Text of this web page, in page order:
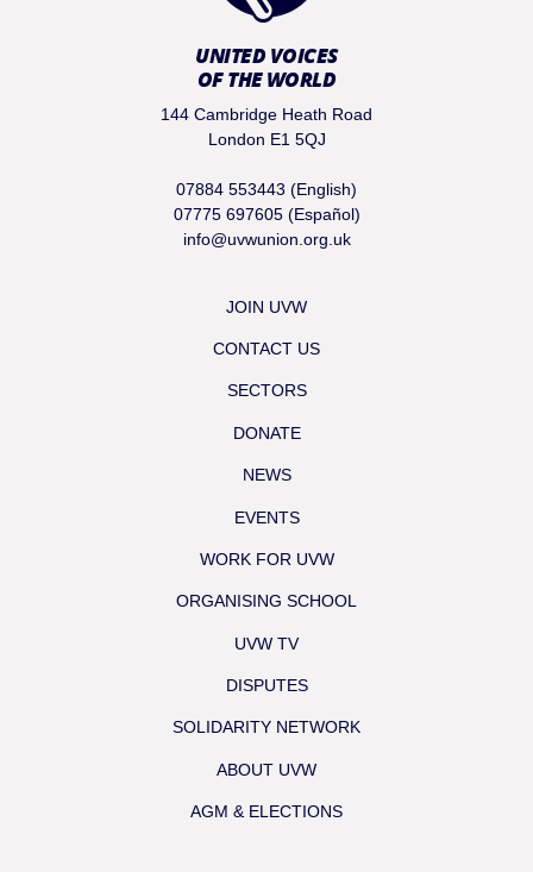
UNITED VOICES
OF THE WORLD
144 Cambridge Heath Road
London E1 5QJ
07884 553443 (English)
07775 697605 (Español)
info@uvwunion.org.uk
JOIN UVW
CONTACT US
SECTORS
DONATE
NEWS
EVENTS
WORK FOR UVW
ORGANISING SCHOOL
UVW TV
DISPUTES
SOLIDARITY NETWORK
ABOUT UVW
AGM & ELECTIONS